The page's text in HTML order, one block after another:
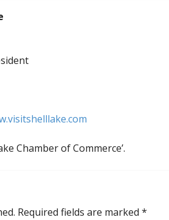
Chamber of Commerce’.
Required fields are marked *